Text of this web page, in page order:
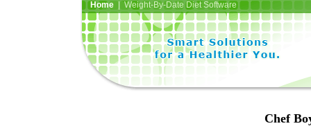
Home| Weight-By-Date Diet Software
Chef